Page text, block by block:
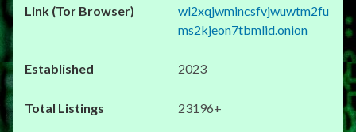
wl2xqjwmincsfvjwuwtm2fu
ms2kjeon7tbmlid.onion
2023
23196+